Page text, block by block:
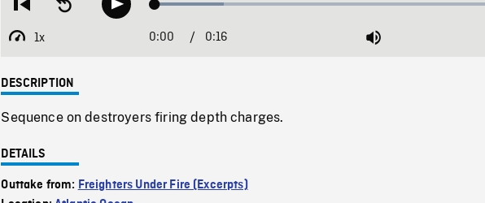
Restart
beginning
Seek
backwardPlay Loaded:
1x
Playback
Current
0:00 / 0:16 Mute
DESCRIPTION
Sequence on destroyers firing depth charges.
DETAILS
Outtake from: Freighters Under Fire (Excerpts)